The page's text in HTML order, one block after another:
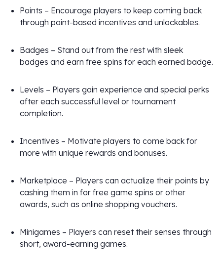
Points – Encourage players to keep coming back
through point-based incentives and unlockables.
Badges – Stand out from the rest with sleek
badges and earn free spins for each earned badge.
Levels – Players gain experience and special perks
after each successful level or tournament
completion.
Incentives – Motivate players to come back for
more with unique rewards and bonuses.
Marketplace – Players can actualize their points by
cashing them in for free game spins or other
awards, such as online shopping vouchers.
Minigames – Players can reset their senses through
short, award-earning games.